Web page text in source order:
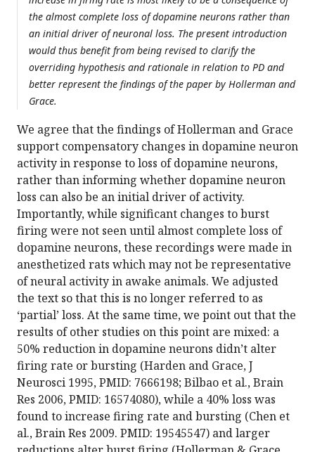
the almost complete loss of dopamine neurons rather than
an initial driver of neuronal loss. The present introduction
would thus benefit from being revised to clarify the
overriding hypothesis and rationale in relation to PD and
better represent the findings of the paper by Hollerman and
Grace.
We agree that the findings of Hollerman and Grace
support compensatory changes in dopamine neuron
activity in response to loss of dopamine neurons,
rather than informing whether dopamine neuron
loss can also be an initial driver of activity.
Importantly, while significant changes to burst
firing were not seen until almost complete loss of
dopamine neurons, these recordings were made in
anesthetized rats which may not be representative
of neural activity in awake animals. We adjusted
the text so that this is no longer referred to as
‘partial’ loss. At the same time, we point out that the
results of other studies on this point are mixed: a
50% reduction in dopamine neurons didn’t alter
firing rate or bursting (Harden and Grace, J
Neurosci 1995, PMID: 7666198; Bilbao et al., Brain
Res 2006, PMID: 16574080), while a 40% loss was
found to increase firing rate and bursting (Chen et
al., Brain Res 2009. PMID: 19545547) and larger